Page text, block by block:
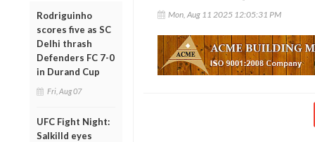
Rodriguinho
scores five as SC
Delhi thrash
Defenders FC 7-0
in Durand Cup
Fri, Aug 07
UFC Fight Night:
Salkilld eyes
Mon, Aug 11 2025 12:05:31 PM